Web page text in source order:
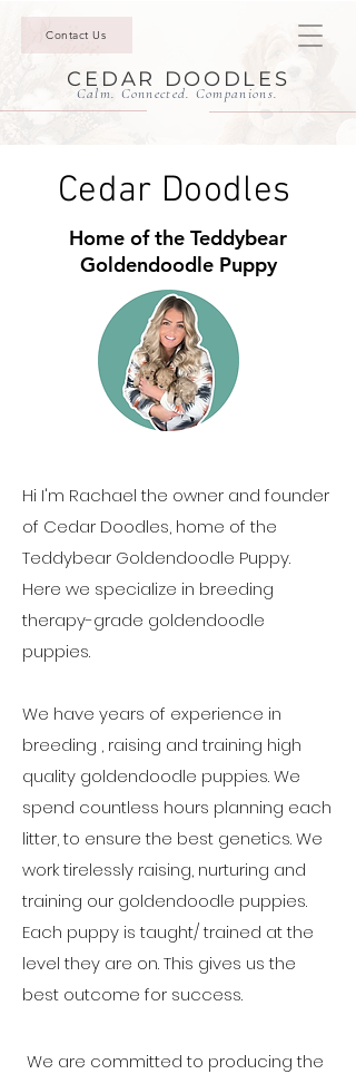
Contact Us
CEDAR DOODLES
Calm. Connected. Companions.
Cedar Doodles
Home of the Teddybear
Goldendoodle Puppy
Hi I'm Rachael the owner and founder
of Cedar Doodles, home of the
Teddybear Goldendoodle Puppy.
Here we specialize in breeding
therapy-grade goldendoodle
puppies.
We have years of experience in
breeding , raising and training high
quality goldendoodle puppies. We
spend countless hours planning each
litter, to ensure the best genetics. We
work tirelessly raising, nurturing and
training our goldendoodle puppies.
Each puppy is taught/ trained at the
level they are on. This gives us the
best outcome for success.
We are committed to producing the